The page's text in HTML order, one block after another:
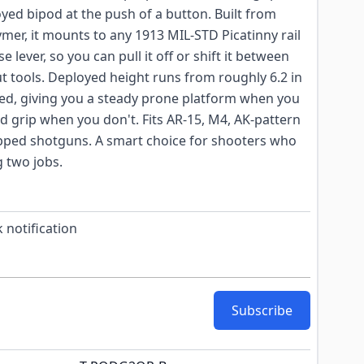
bipod at the push of a button. Built from
it mounts to any 1913 MIL-STD Picatinny rail
lever, so you can pull it off or shift it between
tools. Deployed height runs from roughly 6.2 in
giving you a steady prone platform when you
grip when you don't. Fits AR-15, M4, AK-pattern
shotguns. A smart choice for shooters who
two jobs.
notification
Subscribe